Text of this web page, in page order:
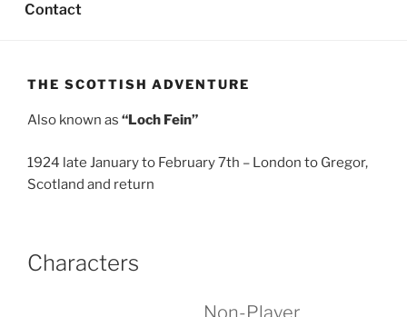
Contact
THE SCOTTISH ADVENTURE
Also known as “Loch Fein”
1924 late January to February 7th – London to Gregor,
Scotland and return
Characters
Non-Player